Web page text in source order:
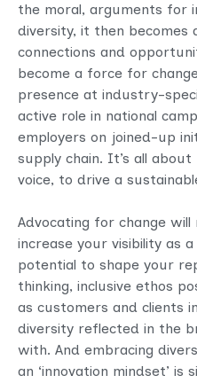
the moral, arguments for
diversity, it then becomes
connections and
become a force for
presence at industry-
active role in national
employers on joined-up
supply chain. It’s all
voice, to drive a
Advocating for change
increase your visibility as
potential to shape your
thinking, inclusive ethos
as customers and clients
diversity reflected in the
with. And embracing
an ‘innovation mindset’